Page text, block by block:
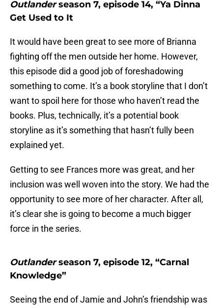
Outlanderseason 7, episode 14, “Ya Dinna
Get Used to It
It would have been great to see more of Brianna
fighting off the men outside her home. However,
this episode did a good job of foreshadowing
something to come. It’s a book storyline that I don’t
want to spoil here for those who haven’t read the
books. Plus, technically, it’s a potential book
storyline as it’s something that hasn’t fully been
explained yet.
Getting to see Frances more was great, and her
inclusion was well woven into the story. We had the
opportunity to see more of her character. After all,
it’s clear she is going to become a much bigger
force in the series.
Outlanderseason 7, episode 12, “Carnal
Knowledge”
Seeing the end of Jamie and John’s friendship was